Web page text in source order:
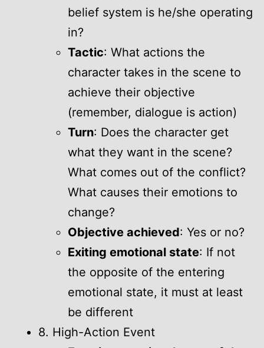
belief system is he/she operating
in?
Tactic: What actions the
character takes in the scene to
achieve their objective
(remember, dialogue is action)
Turn: Does the character get
what they want in the scene?
What comes out of the conflict?
What causes their emotions to
change?
Objective achieved: Yes or no?
Exiting emotional state: If not
the opposite of the entering
emotional state, it must at least
be different
8. High-Action Event